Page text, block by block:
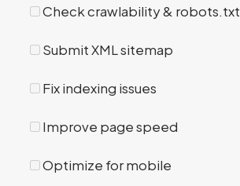
Check crawlability & robots.txt
Submit XML sitemap
Fix indexing issues
Improve page speed
Optimize for mobile